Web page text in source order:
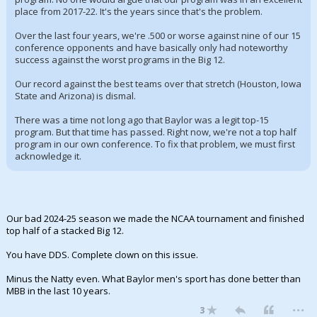
place from 2017-22. It's the years since that's the problem.
Over the last four years, we're .500 or worse against nine of our 15
conference opponents and have basically only had noteworthy
success against the worst programs in the Big 12.
Our record against the best teams over that stretch (Houston, Iowa
State and Arizona) is dismal.
There was a time not long ago that Baylor was a legit top-15
program. But that time has passed. Right now, we're not a top half
program in our own conference. To fix that problem, we must first
acknowledge it.
Our bad 2024-25 season we made the NCAA tournament and finished
top half of a stacked Big 12.
You have DDS. Complete clown on this issue.
Minus the Natty even. What Baylor men's sport has done better than
MBB in the last 10 years.
3 ...